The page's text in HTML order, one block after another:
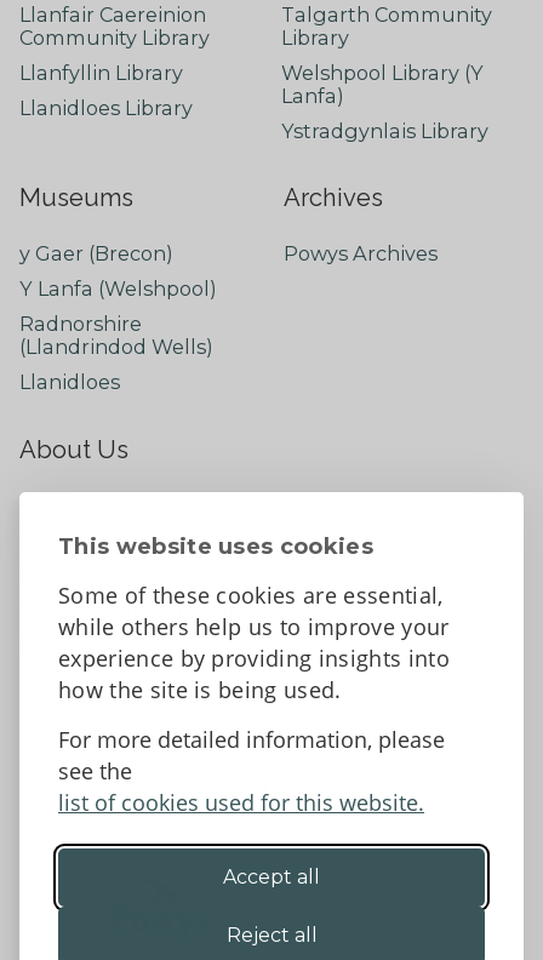
This website uses cookies
Some of these cookies are essential,
while others help us to improve your
experience by providing insights into
how the site is being used.
For more detailed information, please
see the
list of cookies used for this website.
Accept all
Reject all
Llanfair Caereinion
Community Library
Llanfyllin Library
Llanidloes Library
Talgarth Community
Library
Welshpool Library (Y
Lanfa)
Ystradgynlais Library
Museums
y Gaer (Brecon)
Y Lanfa (Welshpool)
Radnorshire
(Llandrindod Wells)
Llanidloes
Archives
Powys Archives
About Us
Contact Us
Tell us what you think
Accessibility Statement
Data protection and privacy
©2026 - Powys County Council